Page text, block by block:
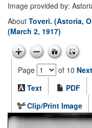
Image provided by:
About Toveri. (Astoria,
(March 2, 1917)
Page of 10 Next
Text
PDF
Clip/Print Image